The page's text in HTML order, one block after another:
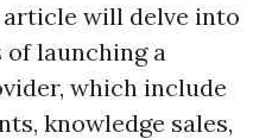
will delve into
launching a
which include
knowledge sales,